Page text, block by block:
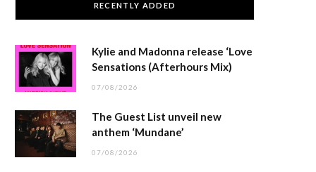
RECENTLY ADDED
Kylie and Madonna release ‘Love
Sensations (Afterhours Mix)
07/08/2026
The Guest List unveil new
anthem ‘Mundane’
07/08/2026